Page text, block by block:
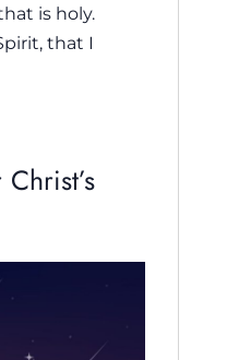
is holy.
that I